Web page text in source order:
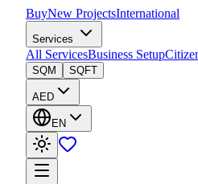
BuyNew ProjectsInternational
Services
All ServicesBusiness Setup
SQM SQFT
AED
EN